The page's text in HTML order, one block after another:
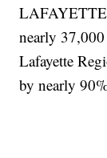
nearly
Lafayette
by nearly